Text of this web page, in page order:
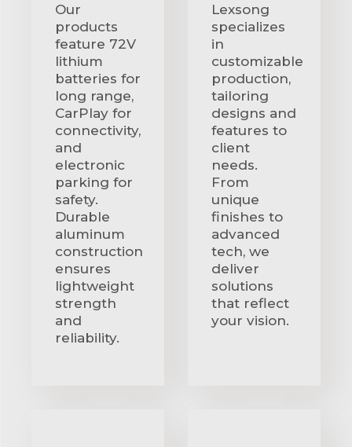
Our
products
feature 72V
lithium
batteries for
long range,
CarPlay for
connectivity,
and
electronic
parking for
safety.
Durable
aluminum
construction
ensures
lightweight
strength
and
reliability.
Lexsong
specializes
in
customizable
production,
tailoring
designs and
features to
client
needs.
From
unique
finishes to
advanced
tech, we
deliver
solutions
that reflect
your vision.